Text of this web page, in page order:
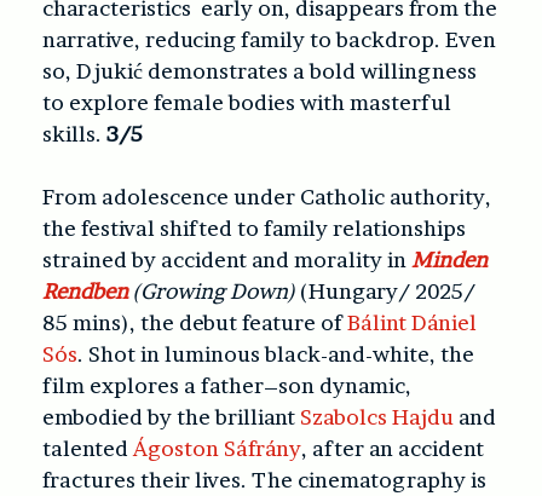
characteristics early on, disappears from the
narrative, reducing family to backdrop. Even
so, Djukić demonstrates a bold willingness
to explore female bodies with masterful
skills. 3/5
From adolescence under Catholic authority,
the festival shifted to family relationships
strained by accident and morality in Minden
Rendben(Growing Down) (Hungary/ 2025/
85 mins), the debut feature ofBálint Dániel
Sós. Shot in luminous black-and-white, the
film explores a father–son dynamic,
embodied by the brilliant Szabolcs Hajdu and
talented Ágoston Sáfrány, after an accident
fractures their lives. The cinematography is